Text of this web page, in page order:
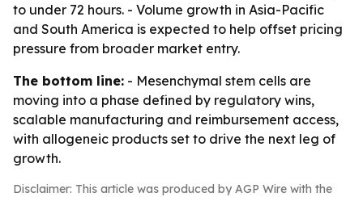
to under 72 hours. - Volume growth in Asia-Pacific
and South America is expected to help offset pricing
pressure from broader market entry.
The bottom line: - Mesenchymal stem cells are
moving into a phase defined by regulatory wins,
scalable manufacturing and reimbursement access,
with allogeneic products set to drive the next leg of
growth.
Disclaimer: This article was produced by AGP Wire with the